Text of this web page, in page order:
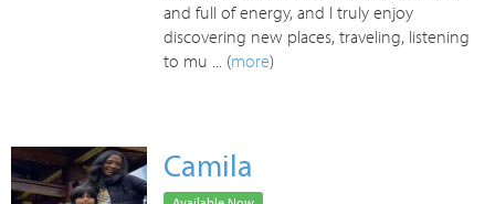
and full of energy, and I truly enjoy
discovering new places, traveling, listening
to mu ... (more)
Camila